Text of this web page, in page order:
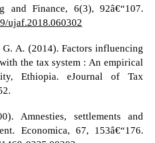
and Finance, 6(3), 92â€“107.
ujaf.2018.060302
G. A. (2014). Factors influencing
the tax system : An empirical
Ethiopia. eJournal of Tax
Amnesties, settlements and
Economica, 67, 153â€“176.